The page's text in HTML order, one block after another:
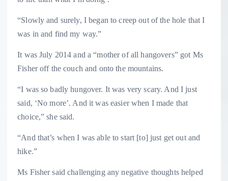
“Slowly and surely, I began to creep out of the hole that I
was in and find my way.”
It was July 2014 and a “mother of all hangovers” got Ms
Fisher off the couch and onto the mountains.
“I was so badly hungover. It was very scary. And I just
said, ‘No more’. And it was easier when I made that
choice,” she said.
“And that’s when I was able to start [to] just get out and
hike.”
Ms Fisher said challenging any negative thoughts helped